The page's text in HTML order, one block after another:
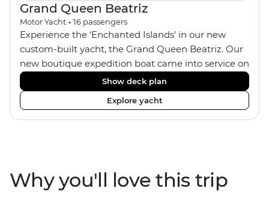
Grand Queen Beatriz
Motor Yacht • 16 passengers
Experience the ‘Enchanted Islands’ in our new
custom-built yacht, the Grand Queen Beatriz. Our
new boutique expedition boat came into service on
the 30th June 2018. With a stylish modern design,
ensuite bathrooms, outward-facing windows in all
cabins (and private balconies in some), and a
jacuzzi on the sundeck, the 'Grand Queen Bea’ is
fantastic choice of itineraries including visits to
Genovesa and Fernandina.
Show deck plan
Explore yacht
Why you'll love this trip